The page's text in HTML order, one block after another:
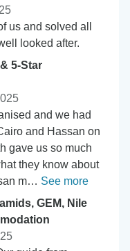
us and solved all
looked after.
5-Star
and we had
and Hassan on
gave us so much
they know about
m… See more
GEM, Nile